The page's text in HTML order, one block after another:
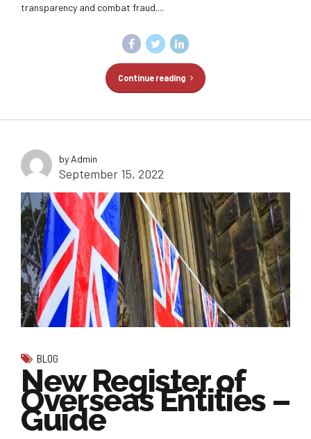
transparency and combat fraud....
Continue reading
by Admin
September 15, 2022
BLOG
New Register of
Overseas Entities –
Guide